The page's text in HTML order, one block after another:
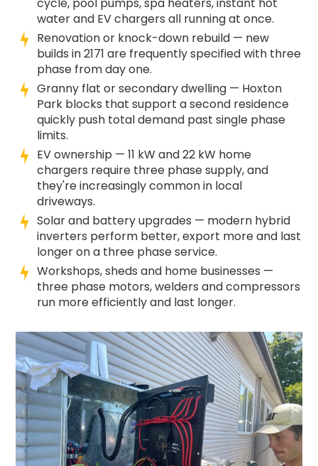
cycle, pool pumps, spa heaters, instant hot
water and EV chargers all running at once.
Renovation or knock-down rebuild — new
builds in 2171 are frequently specified with three
phase from day one.
Granny flat or secondary dwelling — Hoxton
Park blocks that support a second residence
quickly push total demand past single phase
limits.
EV ownership — 11 kW and 22 kW home
chargers require three phase supply, and
they're increasingly common in local
driveways.
Solar and battery upgrades — modern hybrid
inverters perform better, export more and last
longer on a three phase service.
Workshops, sheds and home businesses —
three phase motors, welders and compressors
run more efficiently and last longer.